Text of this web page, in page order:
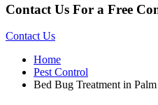
Contact Us For a Free
Contact Us
Home
Pest Control
Bed Bug Treatment in